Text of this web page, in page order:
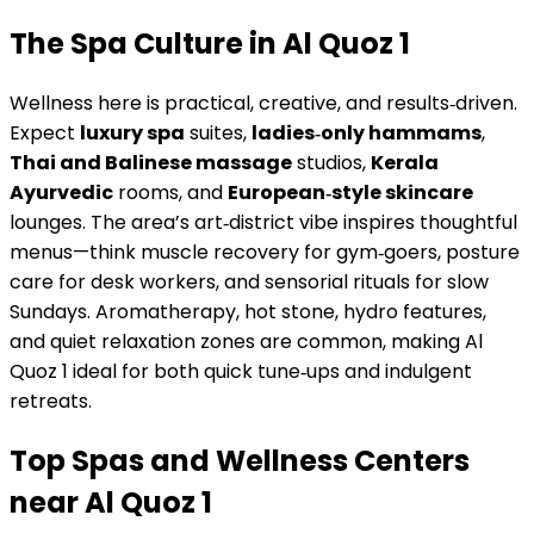
The Spa Culture in Al Quoz 1
Wellness here is practical, creative, and results‑driven.
Expect luxury spa suites, ladies‑only hammams,
Thai and Balinese massagestudios, Kerala
Ayurvedic rooms, and European‑style skincare
lounges. The area’s art‑district vibe inspires thoughtful
menus—think muscle recovery for gym‑goers, posture
care for desk workers, and sensorial rituals for slow
Sundays. Aromatherapy, hot stone, hydro features,
and quiet relaxation zones are common, making Al
Quoz 1 ideal for both quick tune‑ups and indulgent
retreats.
Top Spas and Wellness Centers
near Al Quoz 1